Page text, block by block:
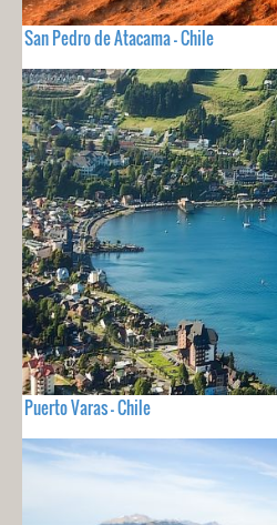
San Pedro de Atacama - Chile
Puerto Varas - Chile